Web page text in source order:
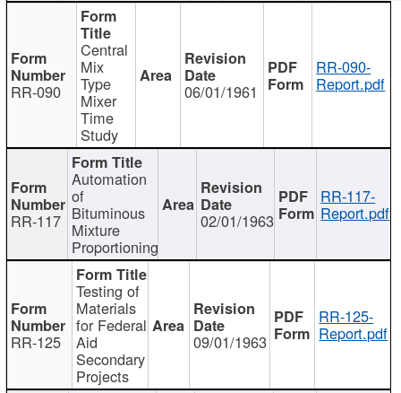
RR-090
Central
Mix
Type
Mixer
Time
Study
06/01/1961
RR-090-
Report.pdf
RR-117
Automation
of
Bituminous
Mixture
Proportioning
02/01/1963
RR-117-
Report.pdf
RR-125
Testing of
Materials
for Federal
Aid
Secondary
Projects
09/01/1963
RR-125-
Report.pdf